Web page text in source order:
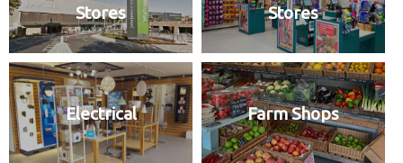
Stores
Stores
Electrical Farm Shops